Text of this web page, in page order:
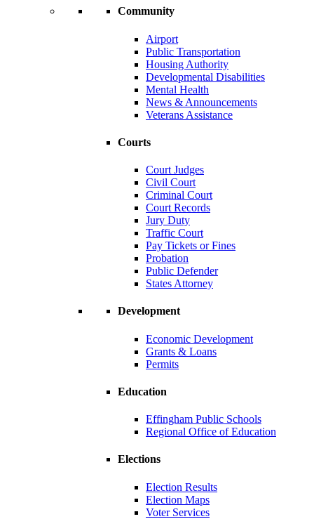
Community
Airport
Public Transportation
Housing Authority
Developmental Disabilities
Mental Health
News & Announcements
Veterans Assistance
Courts
Court Judges
Civil Court
Criminal Court
Court Records
Jury Duty
Traffic Court
Pay Tickets or Fines
Probation
Public Defender
States Attorney
Development
Economic Development
Grants & Loans
Permits
Education
Effingham Public Schools
Regional Office of Education
Elections
Election Results
Election Maps
Voter Services